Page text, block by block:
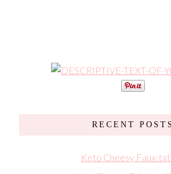
RECENT POSTS
Keto Cheesy Faux-